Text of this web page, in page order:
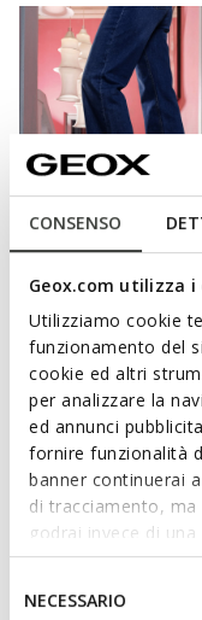
CONSENSO
Geox.com utilizza i
Utilizziamo cookie
funzionamento del
cookie ed altri
per analizzare la
ed annunci
fornire funzionalità
banner continuerai
di tracciamento, ma
godrai invece di
base dei tuoi gusti
IMPOSTAZIONI
altri strumenti di
NECESSARIO
SPHERICA PLUS WOMAN
Slip in sneakers
£70.33
6
Price reduced from
£109.90
to
List price
-36%
£71.43 Previous price -2%
CHOOSE
For a day at work, a
whatever your plans